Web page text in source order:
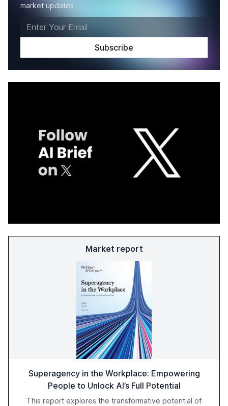
market updates
Market report
Superagency in the Workplace: Empowering
People to Unlock AI’s Full Potential
This report explores the transformative potential of